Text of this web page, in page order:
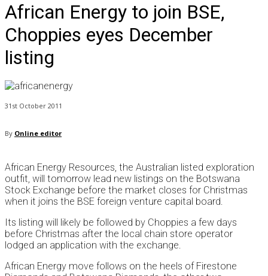
African Energy to join BSE,
Choppies eyes December
listing
31st October 2011
By Online editor
African Energy Resources, the Australian listed exploration
outfit, will tomorrow lead new listings on the Botswana
Stock Exchange before the market closes for Christmas
when it joins the BSE foreign venture capital board.
Its listing will likely be followed by Choppies a few days
before Christmas after the local chain store operator
lodged an application with the exchange.
African Energy move follows on the heels of Firestone